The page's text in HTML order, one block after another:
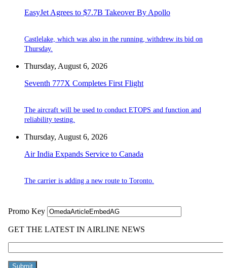
EasyJet Agrees to $7.7B Takeover By Apollo
Castlelake, which was also in the running, withdrew its bid on
Thursday.
Thursday, August 6, 2026
Seventh 777X Completes First Flight
The aircraft will be used to conduct ETOPS and function and
reliability testing.
Thursday, August 6, 2026
Air India Expands Service to Canada
The carrier is adding a new route to Toronto.